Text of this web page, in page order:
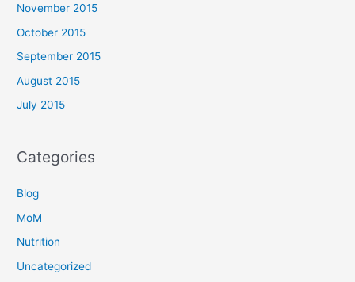
November 2015
October 2015
September 2015
August 2015
July 2015
Categories
Blog
MoM
Nutrition
Uncategorized